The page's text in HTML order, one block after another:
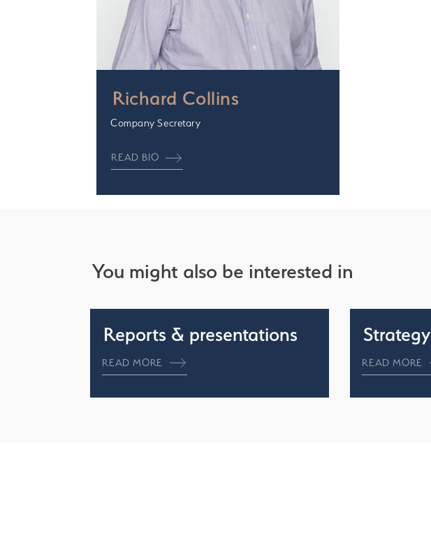
Richard Collins
Company Secretary
READ BIO
You might also be interested in
Reports & presentations
READ MORE
Strategy
READ MORE